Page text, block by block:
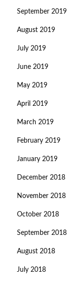
September 2019
August 2019
July 2019
June 2019
May 2019
April 2019
March 2019
February 2019
January 2019
December 2018
November 2018
October 2018
September 2018
August 2018
July 2018